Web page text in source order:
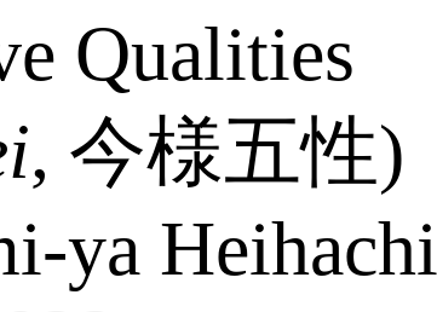
Qualities
, 今様五性)
ya Heihachi